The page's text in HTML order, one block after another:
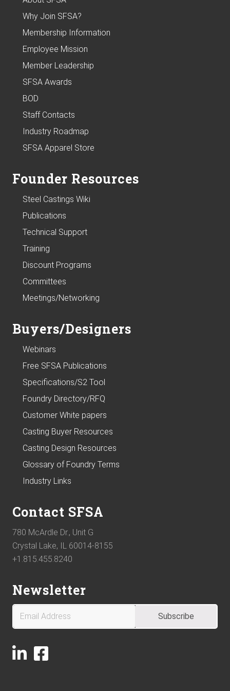
Why Join SFSA?
Membership Information
Employee Mission
Member Leadership
SFSA Awards
BOD
Staff Contacts
Industry Roadmap
SFSA Apparel Store
Founder Resources
Steel Castings Wiki
Publications
Technical Support
Training
Discount Programs
Committees
Meetings/Networking
Buyers/Designers
Webinars
Free SFSA Publications
Specifications/S2 Tool
Foundry Directory/RFQ
Customer White papers
Casting Buyer Resources
Casting Design Resources
Glossary of Foundry Terms
Industry Links
Contact SFSA
780 McArdle Dr., Unit G
Crystal Lake, IL 60014-8155
+1.815.455.8240
Newsletter